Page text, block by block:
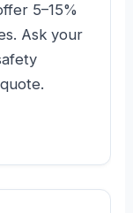
5–15%
Ask your